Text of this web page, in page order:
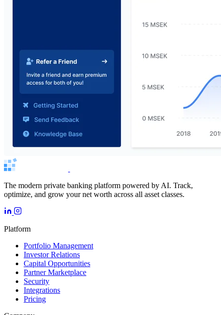
The modern private banking platform powered by AI. Track,
optimize, and grow your net worth across all asset classes.
Platform
Portfolio Management
Investor Relations
Capital Opportunities
Partner Marketplace
Security
Integrations
Pricing